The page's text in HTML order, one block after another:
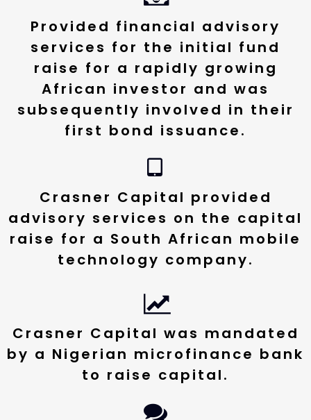
Provided financial advisory
services for the initial fund
raise for a rapidly growing
African investor and was
subsequently involved in their
first bond issuance.
Crasner Capital provided
advisory services on the capital
raise for a South African mobile
technology company.
Crasner Capital was mandated
by a Nigerian microfinance bank
to raise capital.